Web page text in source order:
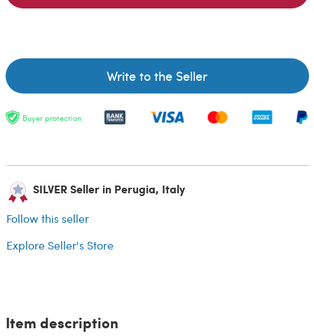
Write to the Seller
Buyer protection
SILVER Seller in Perugia, Italy
Follow this seller
Explore Seller's Store
Item description